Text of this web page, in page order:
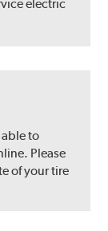
electric
to
Please
of your tire